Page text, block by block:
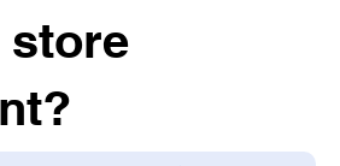
store